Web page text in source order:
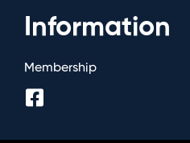
Information
Membership